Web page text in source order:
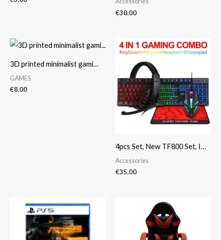
€30.00
3D printed minimalist gami…
GAMES
€8.00
4pcs Set, New TF800 Set, I…
Accessories
€35.00